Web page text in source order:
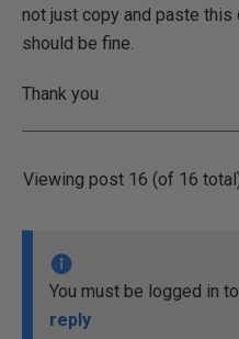
not just copy and paste
should be fine.
Thank you
Viewing post 16 (of 16
You must be logged in
reply